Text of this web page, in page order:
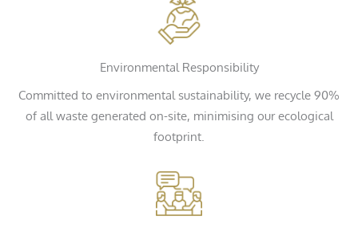
Environmental Responsibility
Committed to environmental sustainability, we recycle 90%
of all waste generated on-site, minimising our ecological
footprint.